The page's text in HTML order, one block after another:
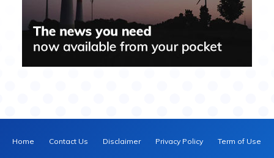
Home Contact Us Disclaimer Privacy Policy Term of Use